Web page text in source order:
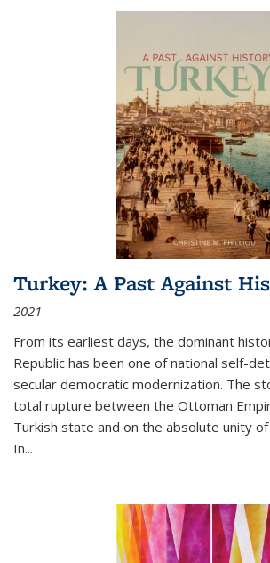
Turkey: A Past Against
2021
From its earliest days, the dominant
Republic has been one of national self-
secular democratic modernization. The
total rupture between the Ottoman
Turkish state and on the absolute unity
In...